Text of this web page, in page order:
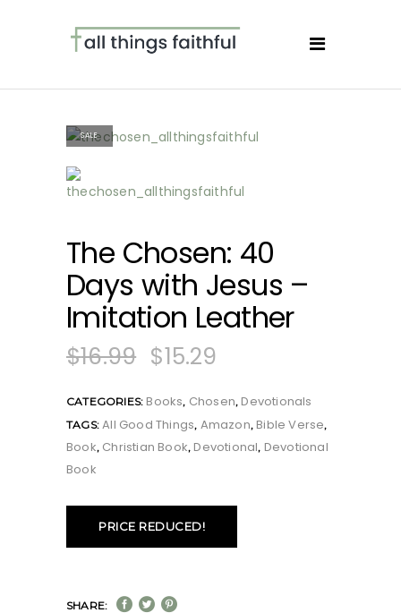
SALE
The Chosen: 40
Days with Jesus –
Imitation Leather
$16.99 $15.29
CATEGORIES: Books, Chosen, Devotionals
TAGS: All Good Things, Amazon, Bible Verse,
Book, Christian Book, Devotional, Devotional
Book
PRICE REDUCED!
SHARE: